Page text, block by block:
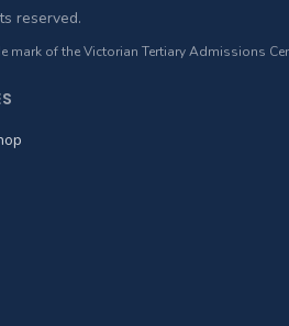
reserved.
mark of the Victorian Tertiary Admissions